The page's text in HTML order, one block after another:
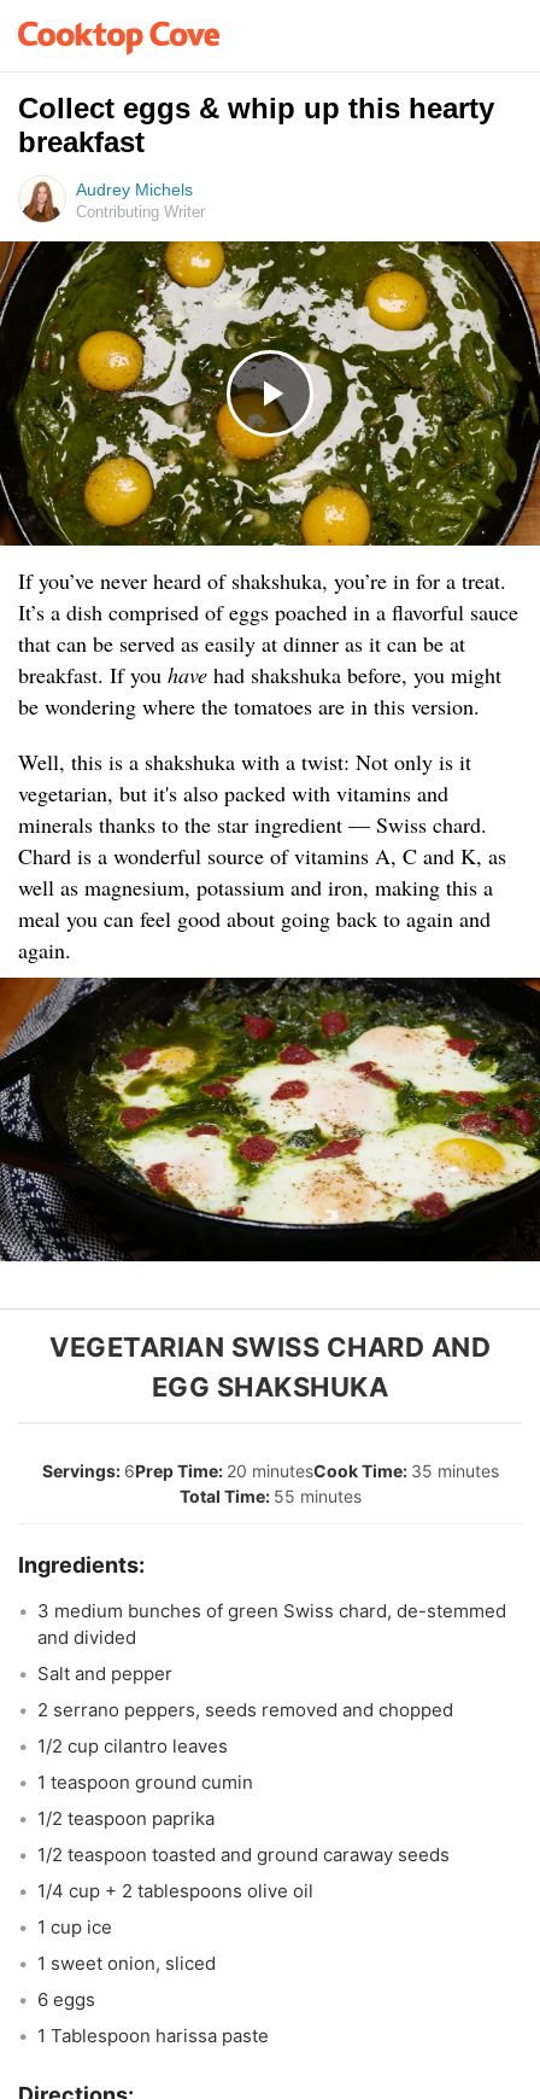
Collect eggs & whip up this hearty
breakfast
Audrey Michels
Contributing Writer
If you’ve never heard of shakshuka, you’re in for a treat.
It’s a dish comprised of eggs poached in a flavorful sauce
that can be served as easily at dinner as it can be at
breakfast. If you have had shakshuka before, you might
be wondering where the tomatoes are in this version.
Well, this is a shakshuka with a twist: Not only is it
vegetarian, but it's also packed with vitamins and
minerals thanks to the star ingredient — Swiss chard.
Chard is a wonderful source of vitamins A, C and K, as
well as magnesium, potassium and iron, making this a
meal you can feel good about going back to again and
again.
VEGETARIAN SWISS CHARD AND
EGG SHAKSHUKA
6 20 minutes
35 minutes
55 minutes
3 medium bunches of green Swiss chard, de-stemmed
and divided
Salt and pepper
2 serrano peppers, seeds removed and chopped
1/2 cup cilantro leaves
1 teaspoon ground cumin
1/2 teaspoon paprika
1/2 teaspoon toasted and ground caraway seeds
1/4 cup + 2 tablespoons olive oil
1 cup ice
1 sweet onion, sliced
6 eggs
1 Tablespoon harissa paste